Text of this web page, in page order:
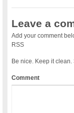
Leave a
Add your comment
RSS
Be nice. Keep it
Comment